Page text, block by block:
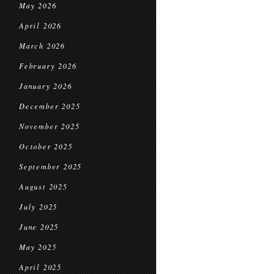
May 2026
April 2026
March 2026
February 2026
January 2026
December 2025
November 2025
October 2025
September 2025
August 2025
July 2025
June 2025
May 2025
April 2025